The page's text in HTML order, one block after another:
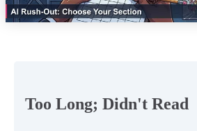
Too Long; Didn't Read